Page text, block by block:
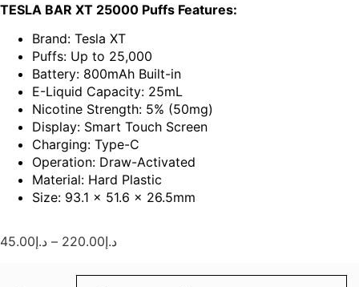
TESLA BAR XT 25000 Puffs Features:
Brand: Tesla XT
Puffs: Up to 25,000
Battery: 800mAh Built-in
E-Liquid Capacity: 25mL
Nicotine Strength: 5% (50mg)
Display: Smart Touch Screen
Charging: Type-C
Operation: Draw-Activated
Material: Hard Plastic
Size: 93.1 × 51.6 × 26.5mm
د.إ45.00 – د.إ220.00